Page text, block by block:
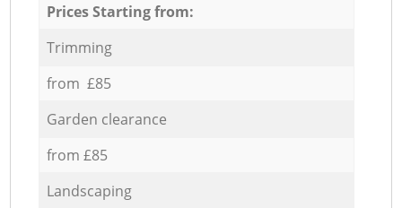
Prices Starting from:
Trimming
from £85
Garden clearance
from £85
Landscaping